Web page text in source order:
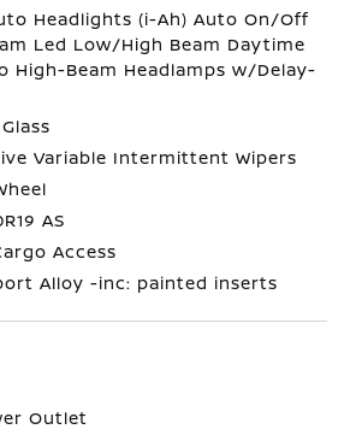
Headlights (i-Ah) Auto On/Off
Led Low/High Beam Daytime
High-Beam Headlamps w/Delay-
Variable Intermittent Wipers
AS
Access
Alloy -inc: painted inserts
Outlet